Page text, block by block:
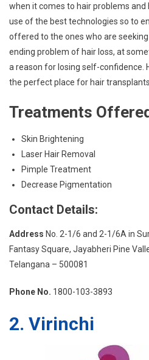
when it comes to hair problems and
use of the best technologies so to
offered to the ones who are
ending problem of hair loss, at
a reason for losing self-confidence.
the perfect place for hair transplants.
Treatments
Skin Brightening
Laser Hair Removal
Pimple Treatment
Decrease Pigmentation
Contact Details:
Address No. 2-1/6 and 2-1/6A in
Fantasy Square, Jayabheri Pine
Telangana – 500081
Phone No. 1800-103-3893
2. Virinchi